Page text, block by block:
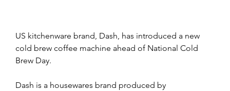
US kitchenware brand, Dash, has introduced a new
cold brew coffee machine ahead of National Cold
Brew Day.
Dash is a housewares brand produced by